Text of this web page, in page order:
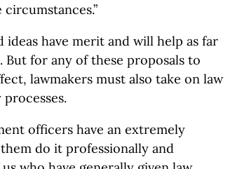
have merit and will help as far
But for any of these proposals to
lawmakers must also take on law
officers have an extremely
do it professionally and